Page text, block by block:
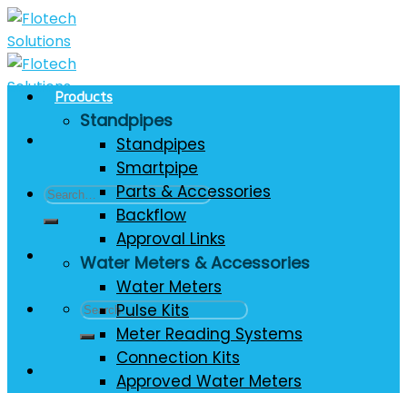
Skip
to
content
Search
for:
Search
for:
Products
Standpipes
Standpipes
Smartpipe
Parts & Accessories
Backflow
Approval Links
Water Meters & Accessories
Water Meters
Pulse Kits
Meter Reading Systems
Connection Kits
Approved Water Meters